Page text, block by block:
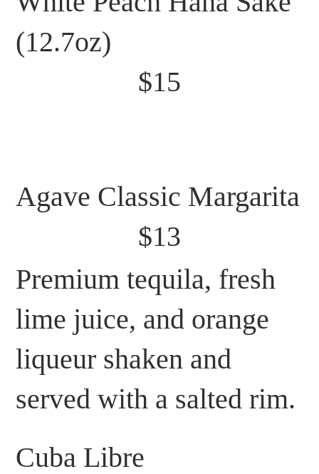
(12.7oz)
$15
Agave Classic Margarita
$13
Premium tequila, fresh
lime juice, and orange
liqueur shaken and
served with a salted rim.
Cuba Libre